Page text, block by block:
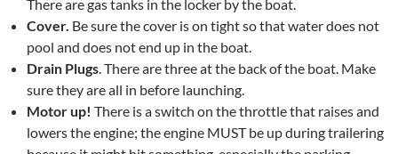
There are gas tanks in the locker by the boat.
Cover. Be sure the cover is on tight so that water does not
pool and does not end up in the boat.
Drain Plugs. There are three at the back of the boat. Make
sure they are all in before launching.
Motor up! There is a switch on the throttle that raises and
lowers the engine; the engine MUST be up during trailering